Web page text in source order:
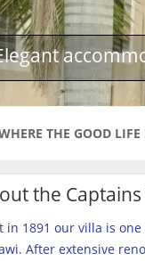
THE GOOD LIFE
the Captains
in 1891 our villa is
After extensive